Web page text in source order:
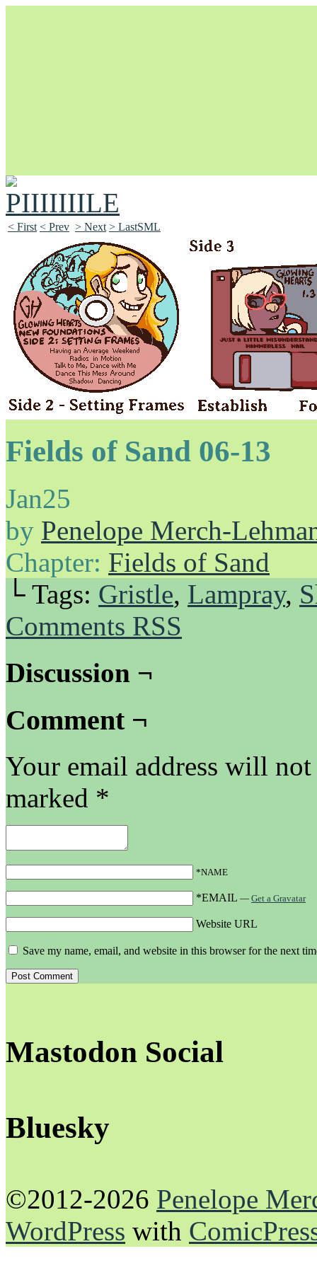
Unapologetically Queer and Queerly Unapologetic
< First < Prev > Next > LastSML
Fields of Sand 06-13
Jan25
by Penelope Merch-
Chapter: Fields of Sand
└ Tags: Gristle, Lampray,
Comments RSS
Discussion ¬
Comment ¬
Your email address will
marked *
*NAME
*EMAIL — Get a Gravatar
Website URL
Save my name, email, and website in this browser for the next
Mastodon Social
Bluesky
©2012-2026 Penelope
WordPress with